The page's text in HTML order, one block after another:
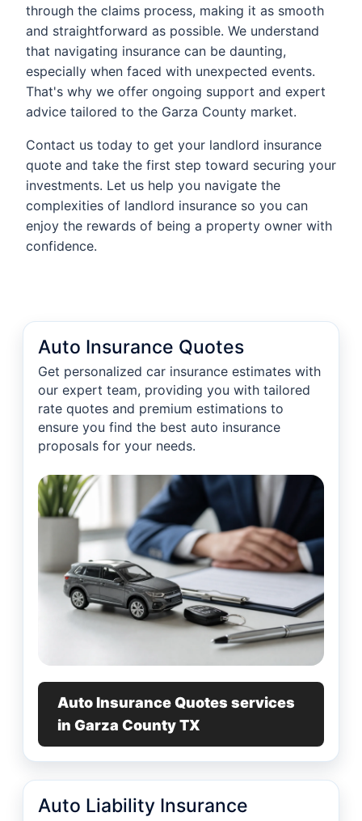
through the claims process, making it as smooth
and straightforward as possible. We understand
that navigating insurance can be daunting,
especially when faced with unexpected events.
That's why we offer ongoing support and expert
advice tailored to the Garza County market.
Contact us today to get your landlord insurance
quote and take the first step toward securing your
investments. Let us help you navigate the
complexities of landlord insurance so you can
enjoy the rewards of being a property owner with
confidence.
Auto Insurance Quotes
Get personalized car insurance estimates with
our expert team, providing you with tailored
rate quotes and premium estimations to
ensure you find the best auto insurance
proposals for your needs.
Auto Insurance Quotes services
in Garza County TX
Auto Liability Insurance